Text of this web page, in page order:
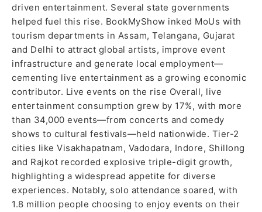
driven entertainment. Several state governments
helped fuel this rise. BookMyShow inked MoUs with
tourism departments in Assam, Telangana, Gujarat
and Delhi to attract global artists, improve event
infrastructure and generate local employment—
cementing live entertainment as a growing economic
contributor. Live events on the rise Overall, live
entertainment consumption grew by 17%, with more
than 34,000 events—from concerts and comedy
shows to cultural festivals—held nationwide. Tier-2
cities like Visakhapatnam, Vadodara, Indore, Shillong
and Rajkot recorded explosive triple-digit growth,
highlighting a widespread appetite for diverse
experiences. Notably, solo attendance soared, with
1.8 million people choosing to enjoy events on their